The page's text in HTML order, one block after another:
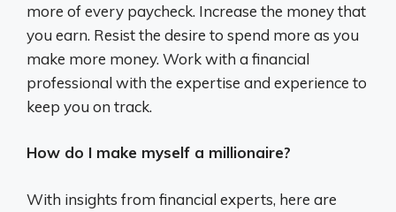
more of every paycheck. Increase the money that
you earn. Resist the desire to spend more as you
make more money. Work with a financial
professional with the expertise and experience to
keep you on track.
How do I make myself a millionaire?
With insights from financial experts, here are